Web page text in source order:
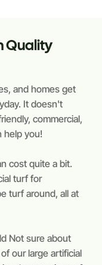
Quality
and homes get
It doesn't
commercial,
help you!
cost quite a bit.
turf for
turf around, all at
Not sure about
our large artificial